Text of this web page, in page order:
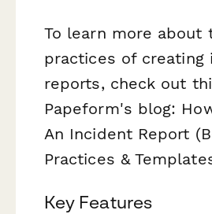
To learn more about
practices of creating
reports, check out
Papeform's blog:
An Incident Report
Practices &
Key Features